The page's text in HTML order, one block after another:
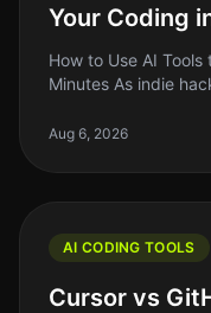
Your Coding
How to Use AI
Minutes As indie
workflow. Coding
Aug 6, 2026
AI CODING TOOLS
Cursor vs